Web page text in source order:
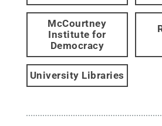
McCourtney
Institute for
Democracy
University Libraries